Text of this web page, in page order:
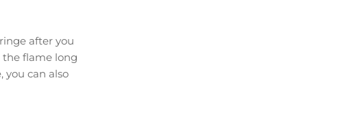
after you
the flame long
you can also